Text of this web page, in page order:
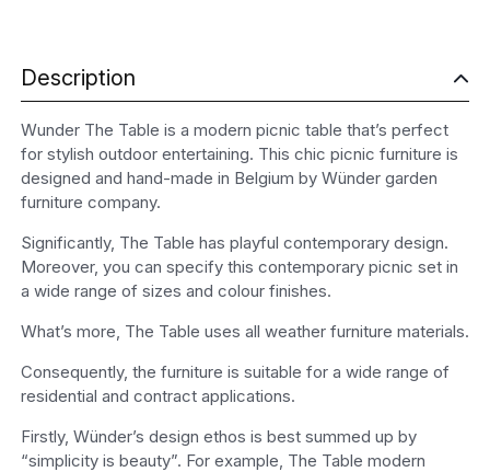
Description
Wunder The Table is a modern picnic table that’s perfect
for stylish outdoor entertaining. This chic picnic furniture is
designed and hand-made in Belgium by Wünder garden
furniture company.
Significantly, The Table has playful contemporary design.
Moreover, you can specify this contemporary picnic set in
a wide range of sizes and colour finishes.
What’s more, The Table uses all weather furniture materials.
Consequently, the furniture is suitable for a wide range of
residential and contract applications.
Firstly, Wünder’s design ethos is best summed up by
“simplicity is beauty”. For example, The Table modern